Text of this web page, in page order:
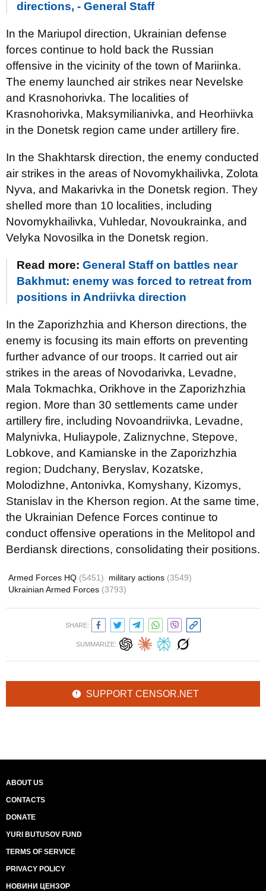
directions, - General Staff
In the Mariupol direction, Ukrainian defense
forces continue to hold back the Russian
offensive in the vicinity of the town of Mariinka.
The enemy launched air strikes near Nevelske
and Krasnohorivka. The localities of
Krasnohorivka, Maksymilianivka, and Heorhiivka
in the Donetsk region came under artillery fire.
In the Shakhtarsk direction, the enemy conducted
air strikes in the areas of Novomykhailivka, Zolota
Nyva, and Makarivka in the Donetsk region. They
shelled more than 10 localities, including
Novomykhailivka, Vuhledar, Novoukrainka, and
Velyka Novosilka in the Donetsk region.
Read more: General Staff on battles near
Bakhmut: enemy was forced to retreat from
positions in Andriivka direction
In the Zaporizhzhia and Kherson directions, the
enemy is focusing its main efforts on preventing
further advance of our troops. It carried out air
strikes in the areas of Novodarivka, Levadne,
Mala Tokmachka, Orikhove in the Zaporizhzhia
region. More than 30 settlements came under
artillery fire, including Novoandriivka, Levadne,
Malynivka, Huliaypole, Zaliznychne, Stepove,
Lobkove, and Kamianske in the Zaporizhzhia
region; Dudchany, Beryslav, Kozatske,
Molodizhne, Antonivka, Komyshany, Kizomys,
Stanislav in the Kherson region. At the same time,
the Ukrainian Defence Forces continue to
conduct offensive operations in the Melitopol and
Berdiansk directions, consolidating their positions.
Armed Forces HQ (5451) military actions (3549)
Ukrainian Armed Forces (3793)
SHARE:
SUMMARIZE:
SUPPORT CENSOR.NET
ABOUT US
CONTACTS
DONATE
YURI BUTUSOV FUND
TERMS OF SERVICE
PRIVACY POLICY
НОВИНИ ЦЕНЗОР